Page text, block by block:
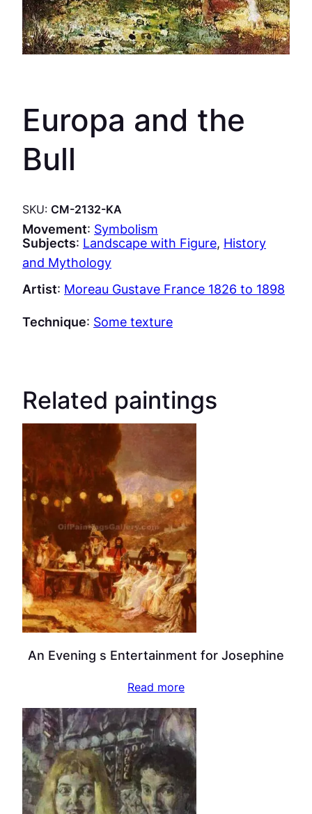
Europa and the
Bull
SKU: CM-2132-KA
Movement: Symbolism
Subjects: Landscape with Figure, History
and Mythology
Artist: Moreau Gustave France 1826 to 1898
Technique: Some texture
Related paintings
An Evening s Entertainment for Josephine
Read more